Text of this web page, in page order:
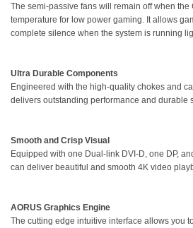
The semi-passive fans will remain off when
temperature for low power gaming. It allows
complete silence when the system is running
Ultra Durable Components
Engineered with the high-quality chokes and
delivers outstanding performance and durable
Smooth and Crisp Visual
Equipped with one Dual-link DVI-D, one DP,
can deliver beautiful and smooth 4K video
AORUS Graphics Engine
The cutting edge intuitive interface allows you